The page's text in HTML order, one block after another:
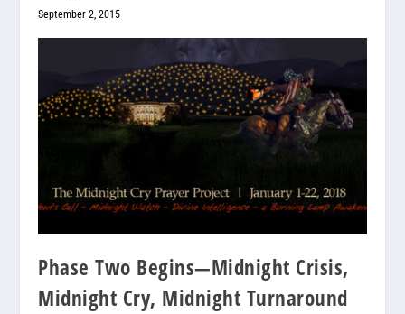
September 2, 2015
Phase Two Begins—Midnight Crisis,
Midnight Cry, Midnight Turnaround